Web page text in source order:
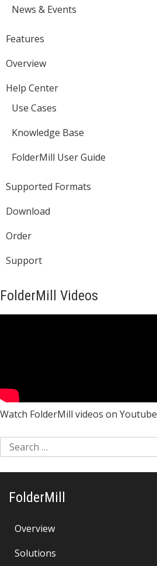
News & Events
Features
Overview
Help Center
Use Cases
Knowledge Base
FolderMill User Guide
Supported Formats
Download
Order
Support
FolderMill Videos
Watch FolderMill videos on Youtube
Search
for:
FolderMill
Overview
Solutions